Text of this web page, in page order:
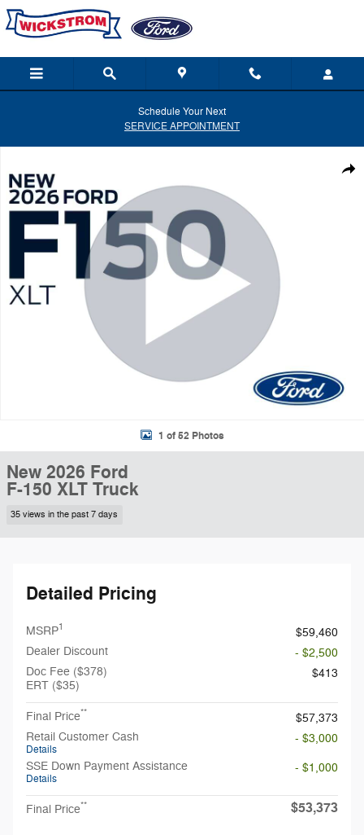
Skip to main content
Schedule Your Next
SERVICE APPOINTMENT
1 of 52 Photos
New 2026 Ford
F-150 XLT Truck
35 views in the past 7 days
Detailed Pricing
MSRP1
$59,460
Dealer Discount
- $2,500
Doc Fee ($378)
ERT ($35)
$413
Final Price**
$57,373
Retail Customer Cash
Details
- $3,000
SSE Down Payment Assistance
Details
- $1,000
Final Price** $53,373